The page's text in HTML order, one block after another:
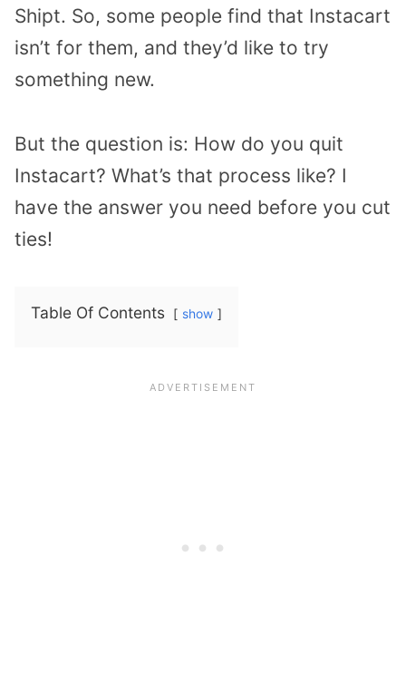
Shipt. So, some people find that Instacart
isn’t for them, and they’d like to try
something new.
But the question is: How do you quit
Instacart? What’s that process like? I
have the answer you need before you cut
ties!
Table Of Contents show